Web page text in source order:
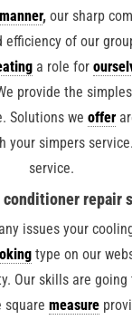
manner, our sharp
efficiency of our
a role for
provide the
Solutions we offer
your simpers
service.
conditioner repair
issues your
type on our
Our skills are going
square measure